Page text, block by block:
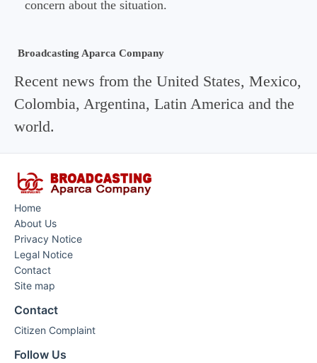
concern about the situation.
Broadcasting Aparca Company
Recent news from the United States, Mexico,
Colombia, Argentina, Latin America and the
world.
Home
About Us
Privacy Notice
Legal Notice
Contact
Site map
Contact
Citizen Complaint
Follow Us